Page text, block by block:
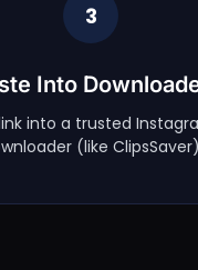
3
Into
into a trusted
(like ClipsSaver)